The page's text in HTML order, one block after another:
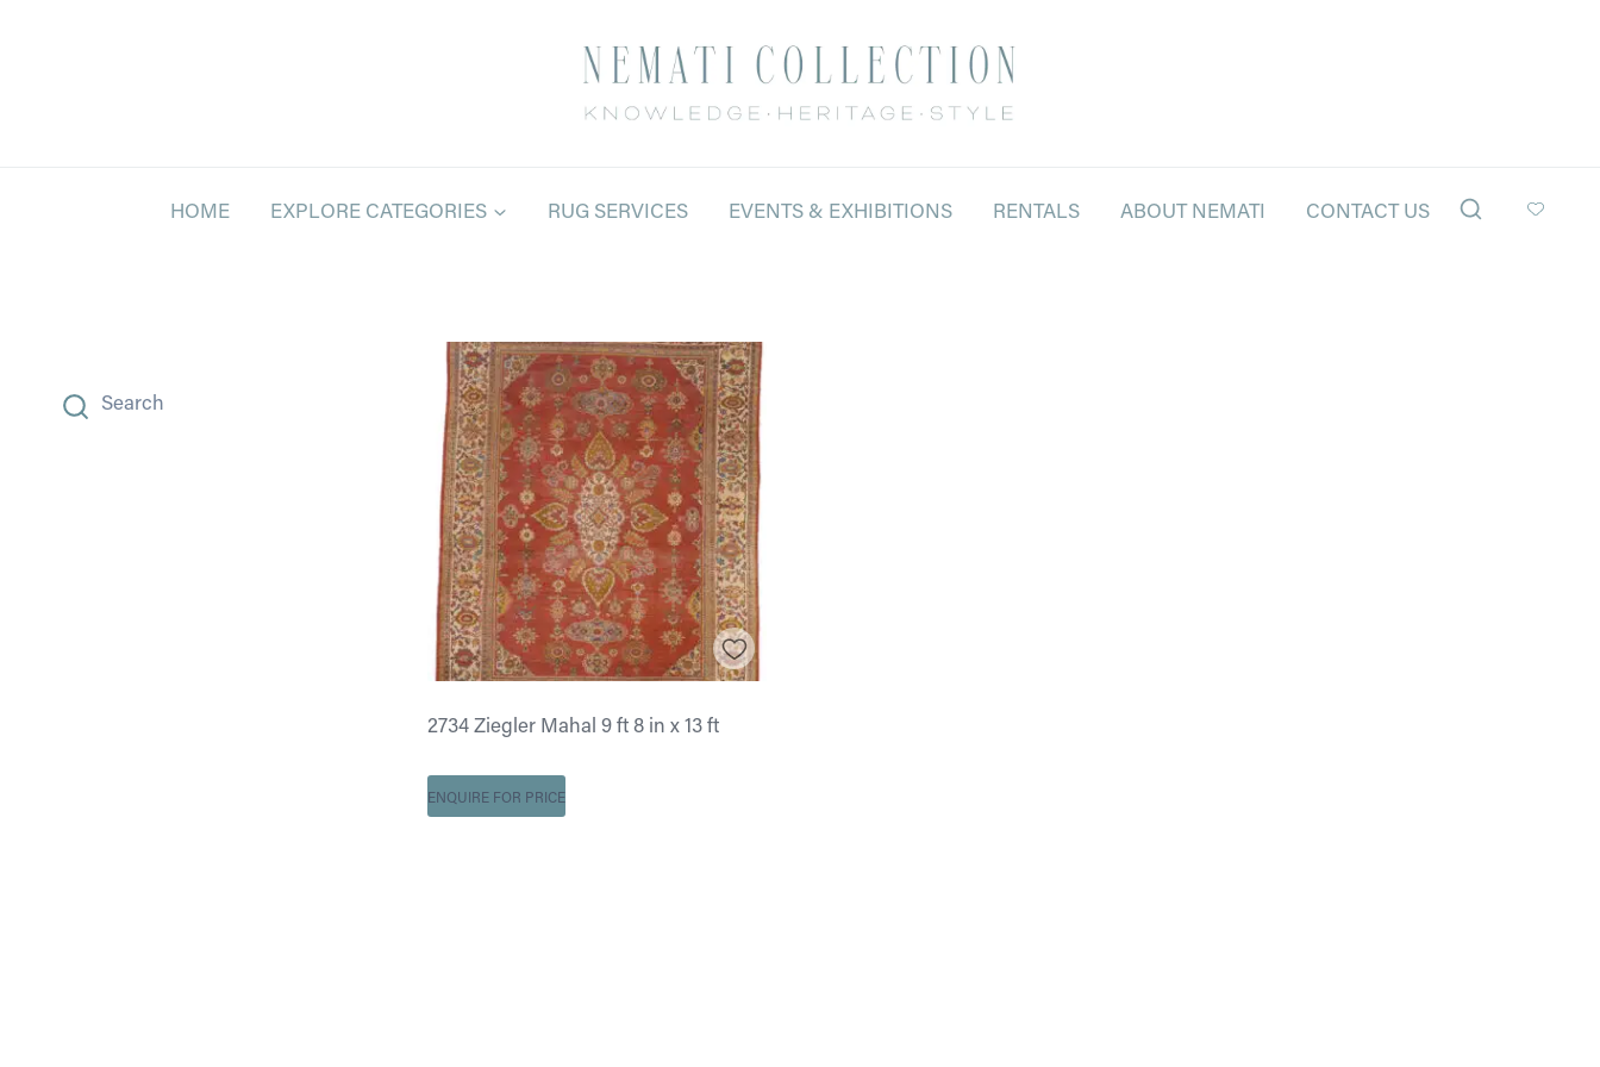
HOME EXPLORE CATEGORIES RUG SERVICES EVENTS & EXHIBITIONS RENTALS ABOUT NEMATI CONTACT US
2734 Ziegler Mahal 9 ft 8 in x 13 ft
ENQUIRE FOR PRICE
Search